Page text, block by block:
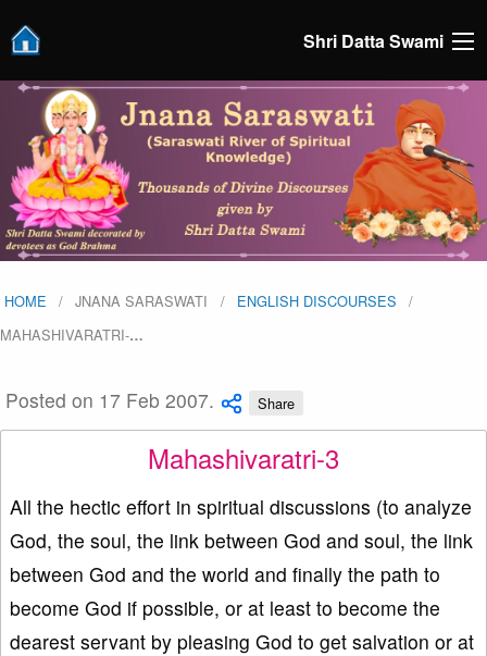
Shri Datta Swami
HOME JNANA SARASWATI
ENGLISH DISCOURSES
MAHASHIVARATRI-…
Posted on 17 Feb 2007. Share
Mahashivaratri-3
All the hectic effort in spiritual discussions (to analyze
God, the soul, the link between God and soul, the link
between God and the world and finally the path to
become God if possible, or at least to become the
dearest servant by pleasing God to get salvation or at